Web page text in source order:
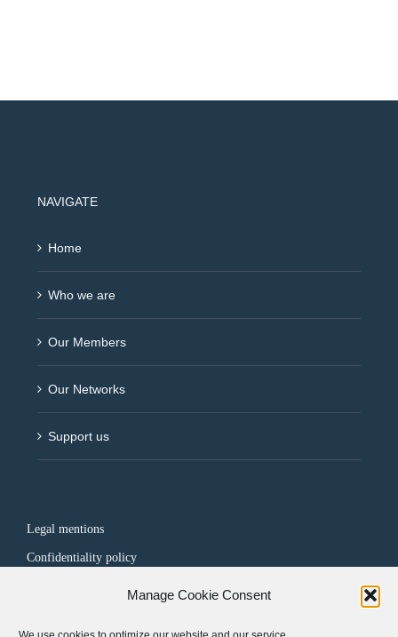
Manage Cookie Consent
NAVIGATE
Home
Who we are
Our Members
Our Networks
Support us
Legal mentions
Confidentiality policy